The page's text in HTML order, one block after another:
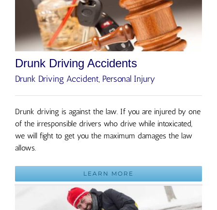
Drunk Driving Accidents
Drunk Driving Accident, Personal Injury
Drunk driving is against the law. If you are injured by one
of the irresponsible drivers who drive while intoxicated,
we will fight to get you the maximum damages the law
allows.
LEARN MORE